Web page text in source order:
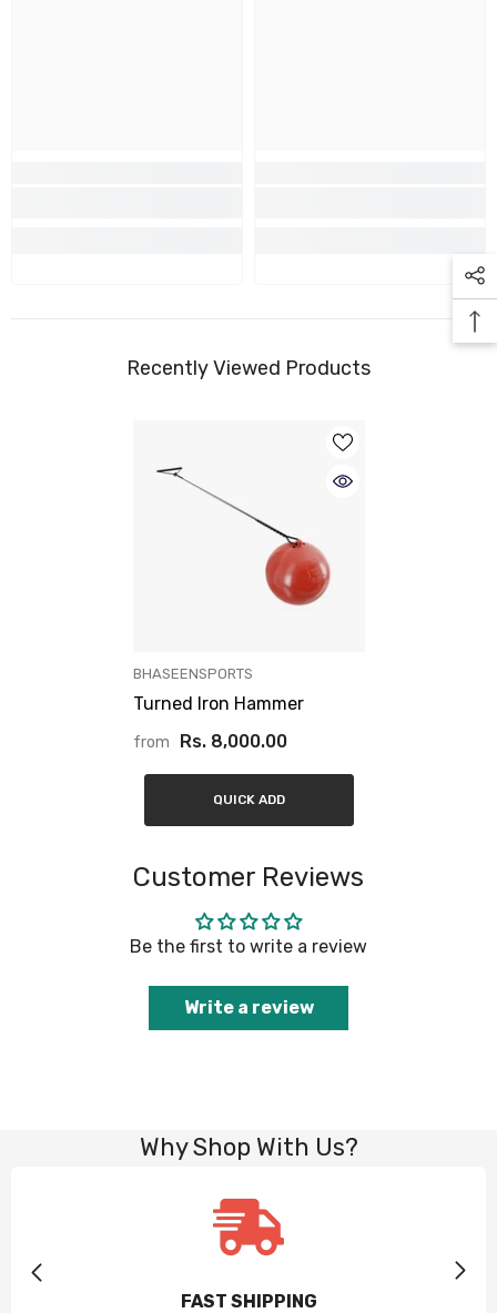
Recently Viewed Products
VENDOR:
BHASEENSPORTS
Turned Iron Hammer
from Rs. 8,000.00
QUICK ADD
Customer Reviews
Be the first to write a review
Write a review
Why Shop With Us?
FAST SHIPPING